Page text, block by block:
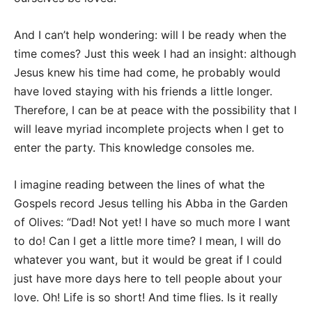
And I can’t help wondering: will I be ready when the
time comes? Just this week I had an insight: although
Jesus knew his time had come, he probably would
have loved staying with his friends a little longer.
Therefore, I can be at peace with the possibility that I
will leave myriad incomplete projects when I get to
enter the party. This knowledge consoles me.
I imagine reading between the lines of what the
Gospels record Jesus telling his Abba in the Garden
of Olives: “Dad! Not yet! I have so much more I want
to do! Can I get a little more time? I mean, I will do
whatever you want, but it would be great if I could
just have more days here to tell people about your
love. Oh! Life is so short! And time flies. Is it really